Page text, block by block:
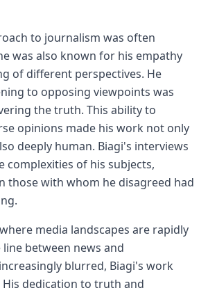
to journalism was often
was also known for his empathy
of different perspectives. He
to opposing viewpoints was
the truth. This ability to
opinions made his work not only
deeply human. Biagi's interviews
complexities of his subjects,
those with whom he disagreed had
media landscapes are rapidly
between news and
blurred, Biagi's work
dedication to truth and